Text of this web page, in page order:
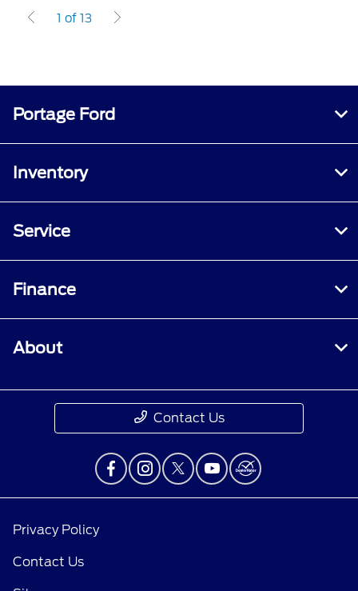
1 of 13
Portage Ford
Inventory
Service
Finance
About
Contact Us
Privacy Policy
Contact Us